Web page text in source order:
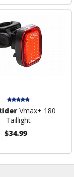
Vmax+ 180
Taillight
$34.99